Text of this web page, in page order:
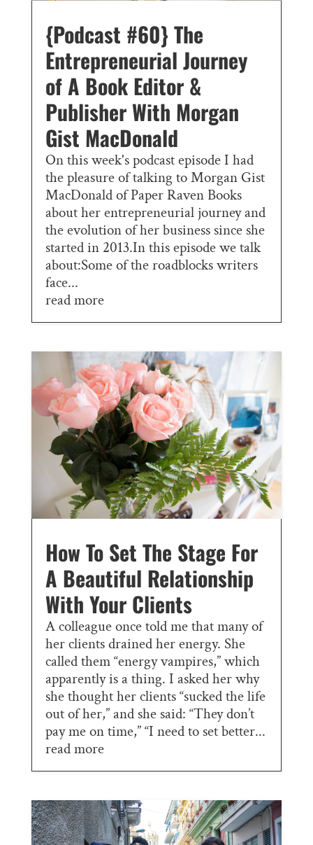
{Podcast #60} The
Entrepreneurial Journey
of A Book Editor &
Publisher With Morgan
Gist MacDonald
On this week's podcast episode I had
the pleasure of talking to Morgan Gist
MacDonald of Paper Raven Books
about her entrepreneurial journey and
the evolution of her business since she
started in 2013.In this episode we talk
about:Some of the roadblocks writers
face...
read more
How To Set The Stage For
A Beautiful Relationship
With Your Clients
A colleague once told me that many of
her clients drained her energy. She
called them “energy vampires,” which
apparently is a thing. I asked her why
she thought her clients “sucked the life
out of her,” and she said: “They don’t
pay me on time,” “I need to set better...
read more